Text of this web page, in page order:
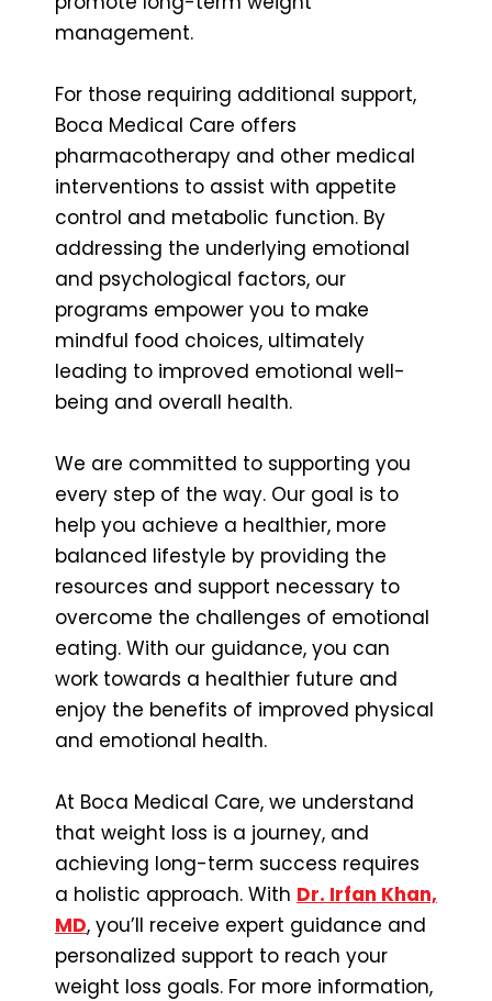
management.
For those requiring additional support,
Boca Medical Care offers
pharmacotherapy and other medical
interventions to assist with appetite
control and metabolic function. By
addressing the underlying emotional
and psychological factors, our
programs empower you to make
mindful food choices, ultimately
leading to improved emotional well-
being and overall health.
We are committed to supporting you
every step of the way. Our goal is to
help you achieve a healthier, more
balanced lifestyle by providing the
resources and support necessary to
overcome the challenges of emotional
eating. With our guidance, you can
work towards a healthier future and
enjoy the benefits of improved physical
and emotional health.
At Boca Medical Care, we understand
that weight loss is a journey, and
achieving long-term success requires
a holistic approach. With Dr. Irfan Khan,
MD, you’ll receive expert guidance and
personalized support to reach your
weight loss goals. For more information,